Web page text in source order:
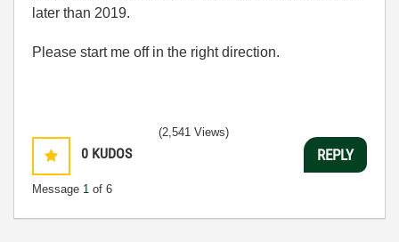
later than 2019.
Please start me off in the right direction.
0 KUDOS
Message 1 of 6
(2,541 Views)
REPLY